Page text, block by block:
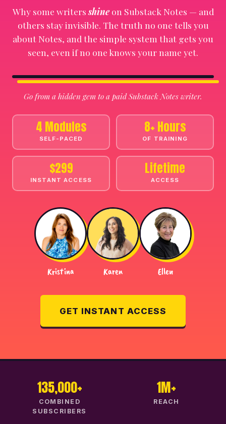
Why some writersshineon Substack Notes — and
others stay invisible. The truth no one tells you
about Notes, and the simple system that gets you
seen, even if no one knows your name yet.
🔇
Go from a hidden gem to a paid Substack Notes writer.
4 Modules
SELF-PACED
8+ Hours
OF TRAINING
$299
INSTANT ACCESS
Lifetime
ACCESS
Kristina Karen Ellen
GET INSTANT ACCESS
135,000+
COMBINED
SUBSCRIBERS
1M+
REACH